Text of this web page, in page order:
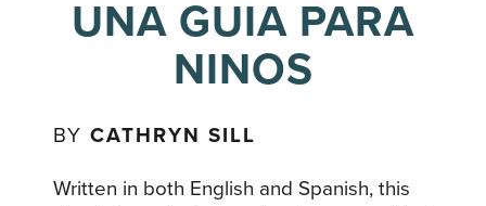
UNA GUIA PARA
NINOS
BYCATHRYN SILL
Written in both English and Spanish, this